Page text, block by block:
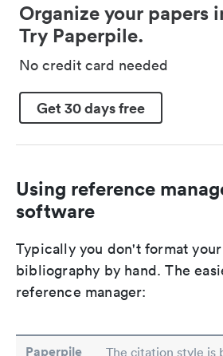
Organize your papers
Try Paperpile.
No credit card needed
Get 30 days free
Using reference
software
Typically you don't format
bibliography by hand. The
reference manager:
Paperpile
The citation style is